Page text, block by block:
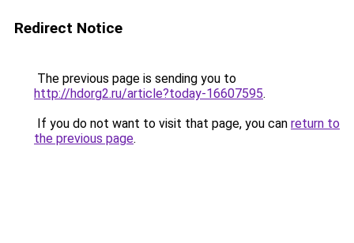
Redirect Notice
The previous page is sending you to
http://hdorg2.ru/article?today-16607595.
If you do not want to visit that page, you can return to
the previous page.